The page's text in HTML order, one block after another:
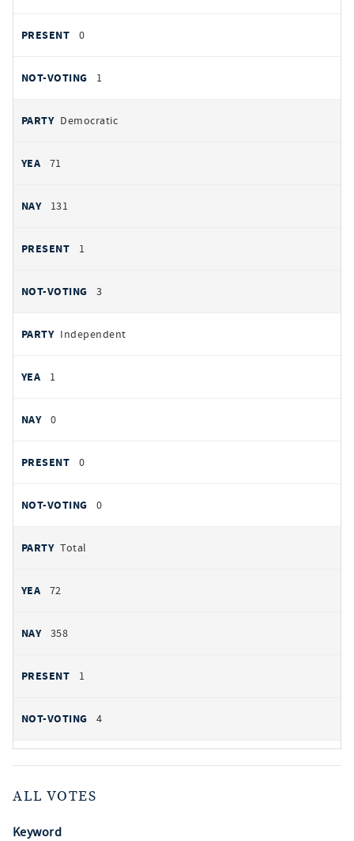
0
1
Democratic
71
131
1
3
Independent
1
0
0
0
Total
72
358
1
4
ALL VOTES
Keyword